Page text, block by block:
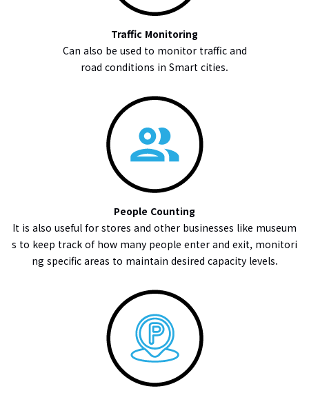
Traffic Monitoring
Can also be used to monitor traffic and
road conditions in Smart cities.
People Counting
It is also useful for stores and other businesses like museum
s to keep track of how many people enter and exit, monitori
ng specific areas to maintain desired capacity levels.